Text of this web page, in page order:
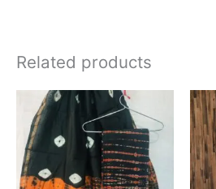
Related products
Original
price
was:
₹1,999.00.
is:
₹1,839.00.